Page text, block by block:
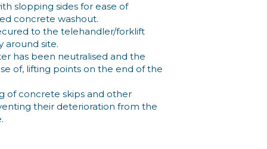
slopping sides for ease of
concrete washout.
to the telehandler/forklift
around site.
has been neutralised and the
of, lifting points on the end of the
of concrete skips and other
their deterioration from the